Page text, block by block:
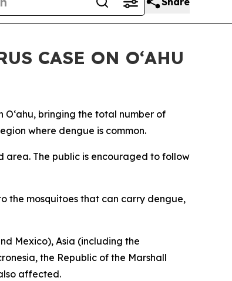
CASE ON OʻAHU
bringing the total number of
where dengue is common.
area. The public is encouraged to follow
the mosquitoes that can carry dengue,
Mexico), Asia (including the
the Republic of the Marshall
affected.